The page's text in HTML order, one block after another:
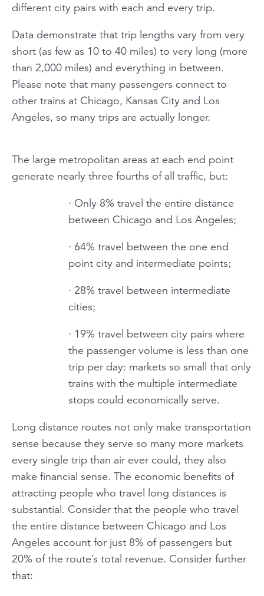
different city pairs with each and every trip.
Data demonstrate that trip lengths vary from very
short (as few as 10 to 40 miles) to very long (more
than 2,000 miles) and everything in between.
Please note that many passengers connect to
other trains at Chicago, Kansas City and Los
Angeles, so many trips are actually longer.
The large metropolitan areas at each end point
generate nearly three fourths of all traffic, but:
· Only 8% travel the entire distance
between Chicago and Los Angeles;
· 64% travel between the one end
point city and intermediate points;
· 28% travel between intermediate
cities;
· 19% travel between city pairs where
the passenger volume is less than one
trip per day: markets so small that only
trains with the multiple intermediate
stops could economically serve.
Long distance routes not only make transportation
sense because they serve so many more markets
every single trip than air ever could, they also
make financial sense. The economic benefits of
attracting people who travel long distances is
substantial. Consider that the people who travel
the entire distance between Chicago and Los
Angeles account for just 8% of passengers but
20% of the route’s total revenue. Consider further
that: